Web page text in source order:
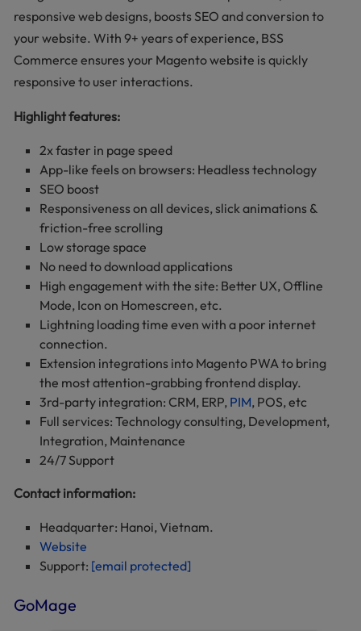
responsive web designs, boosts SEO and conversion to
your website. With 9+ years of experience, BSS
Commerce ensures your Magento website is quickly
responsive to user interactions.
Highlight features:
2x faster in page speed
App-like feels on browsers: Headless technology
SEO boost
Responsiveness on all devices, slick animations &
friction-free scrolling
Low storage space
No need to download applications
High engagement with the site: Better UX, Offline
Mode, Icon on Homescreen, etc.
Lightning loading time even with a poor internet
connection.
Extension integrations into Magento PWA to bring
the most attention-grabbing frontend display.
3rd-party integration: CRM, ERP, PIM, POS, etc
Full services: Technology consulting, Development,
Integration, Maintenance
24/7 Support
Contact information:
Headquarter: Hanoi, Vietnam.
Website
Support: [email protected]
GoMage